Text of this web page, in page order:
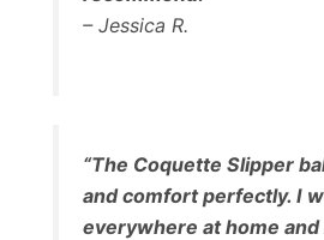
– Jessica R.
“The Coquette Slipper
and comfort perfectly. I
everywhere at home